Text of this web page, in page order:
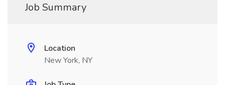
Job Summary
Location
New York, NY